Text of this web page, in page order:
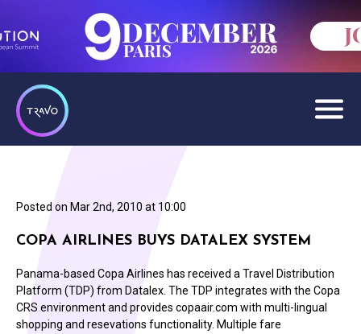
Posted on Mar 2nd, 2010 at 10:00
COPA AIRLINES BUYS DATALEX SYSTEM
Panama-based Copa Airlines has received a Travel Distribution
Platform (TDP) from Datalex. The TDP integrates with the Copa
CRS environment and provides copaair.com with multi-lingual
shopping and resevations functionality. Multiple fare